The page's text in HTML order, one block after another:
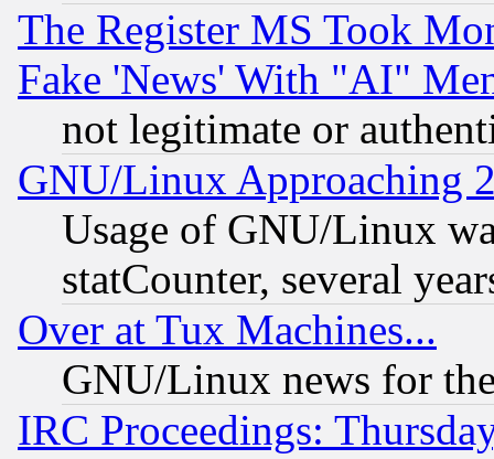
The Register MS Took
Fake 'News' With "AI"
not legitimate or
GNU/Linux Approaching
Usage of GNU/Linux
statCounter, several
Over at Tux Machines...
GNU/Linux news for
IRC Proceedings: